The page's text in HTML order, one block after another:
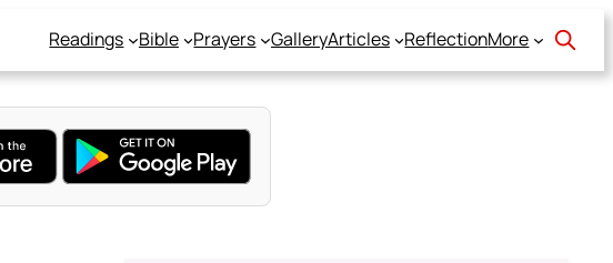
Readings Bible Prayers GalleryArticles ReflectionMore